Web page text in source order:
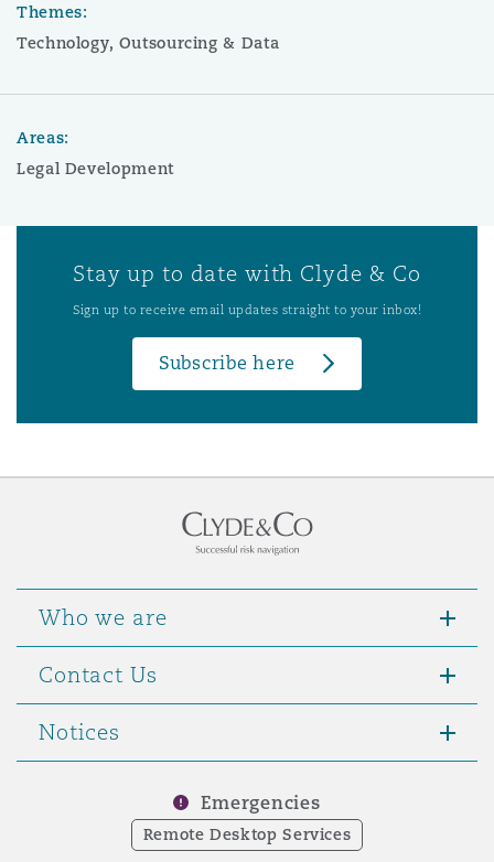
Themes:
Technology, Outsourcing & Data
Areas:
Legal Development
Stay up to date with Clyde & Co
Sign up to receive email updates straight to your inbox!
Subscribe here
Who we are
Contact Us
Notices
Emergencies
Remote Desktop Services